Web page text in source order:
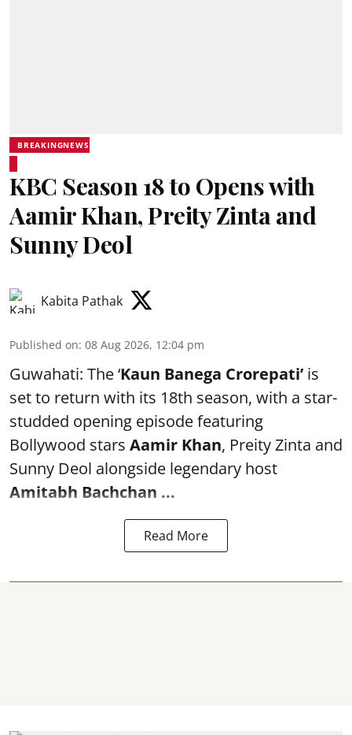
BREAKINGNEWS
KBC Season 18 to Opens with
Aamir Khan, Preity Zinta and
Sunny Deol
Kabita Pathak
Published on: 08 Aug 2026, 12:04 pm
Guwahati: The ‘Kaun Banega Crorepati’ is
set to return with its 18th season, with a star-
studded opening episode featuring
Bollywood stars Aamir Khan, Preity Zinta and
Sunny Deol alongside legendary host
Amitabh Bachchan ...
Read More